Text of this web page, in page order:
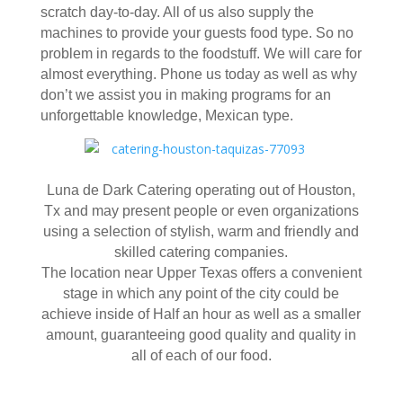
scratch day-to-day. All of us also supply the
machines to provide your guests food type. So no
problem in regards to the foodstuff. We will care for
almost everything. Phone us today as well as why
don’t we assist you in making programs for an
unforgettable knowledge, Mexican type.
Luna de Dark Catering operating out of Houston,
Tx and may present people or even organizations
using a selection of stylish, warm and friendly and
skilled catering companies.
The location near Upper Texas offers a convenient
stage in which any point of the city could be
achieve inside of Half an hour as well as a smaller
amount, guaranteeing good quality and quality in
all of each of our food.